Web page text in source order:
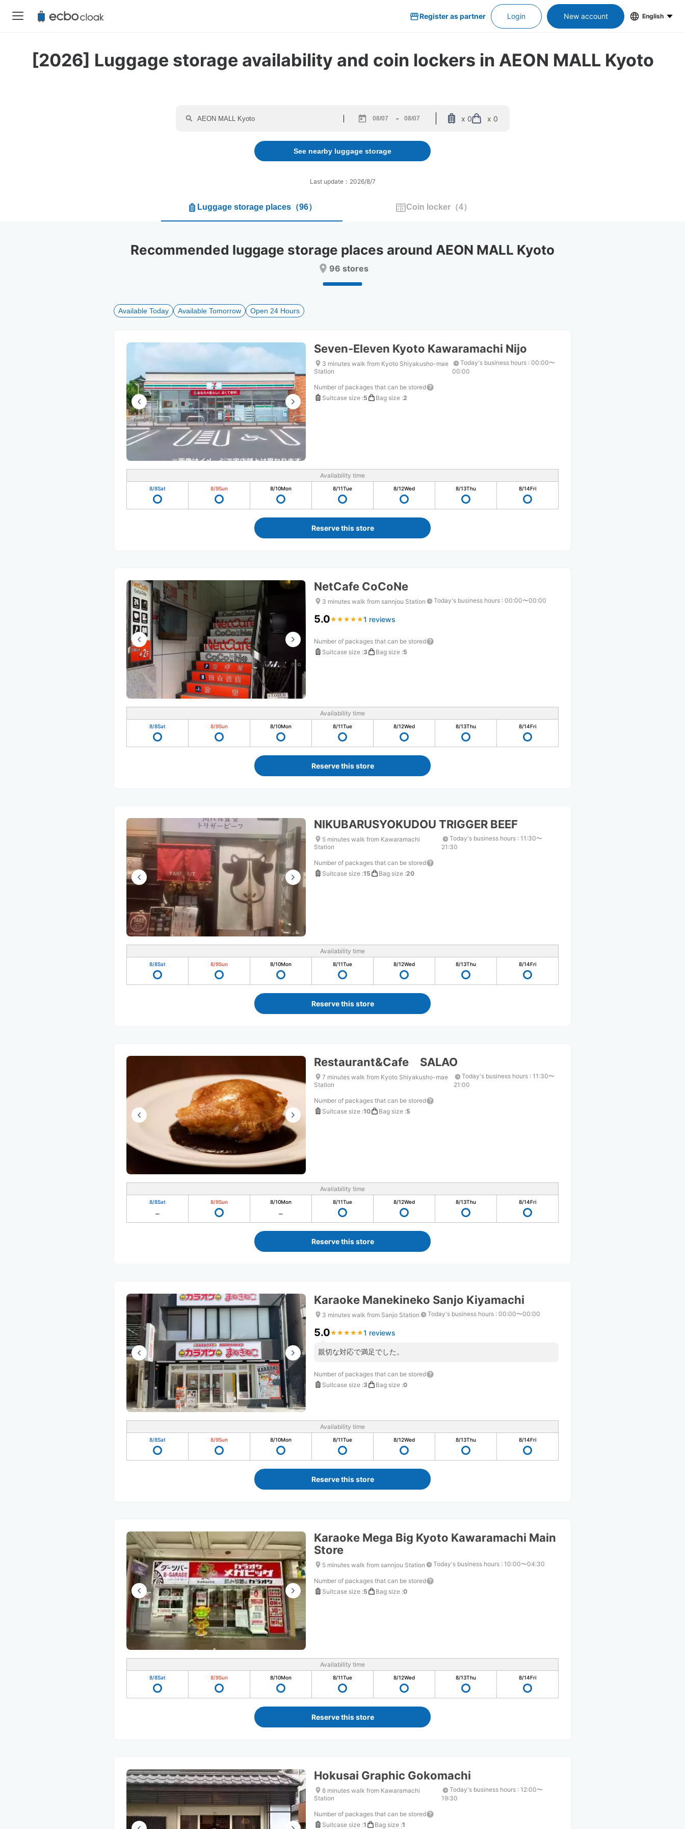
Register as partner Login New account English
[2026] Luggage storage availability and coin lockers in AEON MALL Kyoto
forward
to
interact
the
the
changing
dates.
-
backward
interact
select
the
for
changing
dates.
x 0 x 0
See nearby luggage storage
Last update：2026/8/7
Luggage storage places （96） Coin locker（4）
Recommended luggage storage places around AEON MALL Kyoto
96 stores
Available Today Available Tomorrow Open 24 Hours
Seven-Eleven Kyoto Kawaramachi Nijo
3 minutes walk from Kyoto Shiyakusho-mae
Station
Today's business hours: 00:00〜
00:00
Number of packages that can be stored
Suitcase size :5 Bag size :2
Availability time
8/8Sat 8/9Sun 8/10Mon 8/11Tue 8/12Wed 8/13Thu 8/14Fri
Reserve this store
NetCafe CoCoNe
3 minutes walk from sannjou Station Today's business hours : 00:00〜00:00
5.0★ ★ ★ ★ ★
★ ★ ★ ★ ★1 reviews
Number of packages that can be stored
Suitcase size :3 Bag size :5
Availability time
8/8Sat 8/9Sun 8/10Mon 8/11Tue 8/12Wed 8/13Thu 8/14Fri
Reserve this store
NIKUBARUSYOKUDOU TRIGGER BEEF
5 minutes walk from Kawaramachi
Station
Today's business hours : 11:30〜
21:30
Number of packages that can be stored
Suitcase size :15 Bag size :20
Availability time
8/8Sat 8/9Sun 8/10Mon 8/11Tue 8/12Wed 8/13Thu 8/14Fri
Reserve this store
Restaurant&Cafe SALAO
7 minutes walk from Kyoto Shiyakusho-mae
Station
Today's business hours : 11:30〜
21:00
Number of packages that can be stored
Suitcase size :10 Bag size :5
Availability time
8/8Sat 8/9Sun 8/10Mon 8/11Tue 8/12Wed 8/13Thu 8/14Fri
Reserve this store
Karaoke Manekineko Sanjo Kiyamachi
3 minutes walk from Sanjo Station Today's business hours : 00:00〜00:00
5.0★ ★ ★ ★ ★
★ ★ ★ ★ ★1 reviews
親切な対応で満足でした。
Number of packages that can be stored
Suitcase size :3 Bag size :0
Availability time
8/8Sat 8/9Sun 8/10Mon 8/11Tue 8/12Wed 8/13Thu 8/14Fri
Reserve this store
Karaoke Mega Big Kyoto Kawaramachi Main
Store
5 minutes walk from sannjou Station Today's business hours : 10:00〜04:30
Number of packages that can be stored
Suitcase size :5 Bag size :0
Availability time
8/8Sat 8/9Sun 8/10Mon 8/11Tue 8/12Wed 8/13Thu 8/14Fri
Reserve this store
Hokusai Graphic Gokomachi
8 minutes walk from Kawaramachi
Station
Today's business hours: 12:00〜
19:30
Number of packages that can be stored
Suitcase size :1 Bag size :1